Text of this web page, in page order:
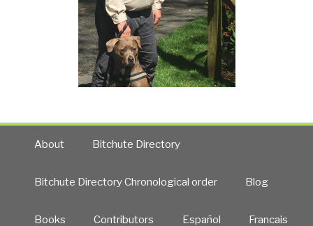
About Bitchute Directory
Bitchute Directory Chronological order Blog
Books Contributors Español Francais